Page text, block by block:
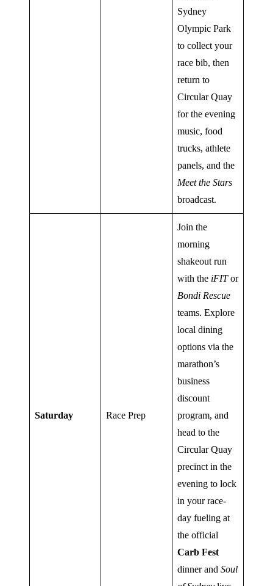
Sydney
Olympic Park
to collect your
race bib, then
return to
Circular Quay
for the evening
music, food
trucks, athlete
panels, and the
Meet the Stars
broadcast.
Saturday Race Prep
Join the
morning
shakeout run
with the iFITor
Bondi Rescue
teams. Explore
local dining
options via the
marathon’s
business
discount
program, and
head to the
Circular Quay
precinct in the
evening to lock
in your race-
day fueling at
the official
Carb Fest
dinner and Soul